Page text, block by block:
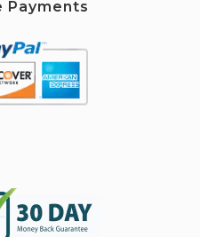
Payments